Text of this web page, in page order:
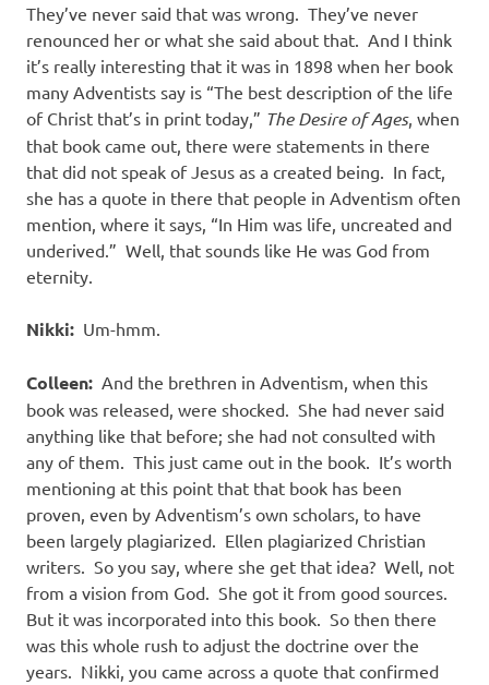
They’ve never said that was wrong. They’ve never
renounced her or what she said about that. And I think
it’s really interesting that it was in 1898 when her book
many Adventists say is “The best description of the life
of Christ that’s in print today,” The Desire of Ages, when
that book came out, there were statements in there
that did not speak of Jesus as a created being. In fact,
she has a quote in there that people in Adventism often
mention, where it says, “In Him was life, uncreated and
underived.” Well, that sounds like He was God from
eternity.
Nikki: Um-hmm.
Colleen: And the brethren in Adventism, when this
book was released, were shocked. She had never said
anything like that before; she had not consulted with
any of them. This just came out in the book. It’s worth
mentioning at this point that that book has been
proven, even by Adventism’s own scholars, to have
been largely plagiarized. Ellen plagiarized Christian
writers. So you say, where she get that idea? Well, not
from a vision from God. She got it from good sources.
But it was incorporated into this book. So then there
was this whole rush to adjust the doctrine over the
years. Nikki, you came across a quote that confirmed